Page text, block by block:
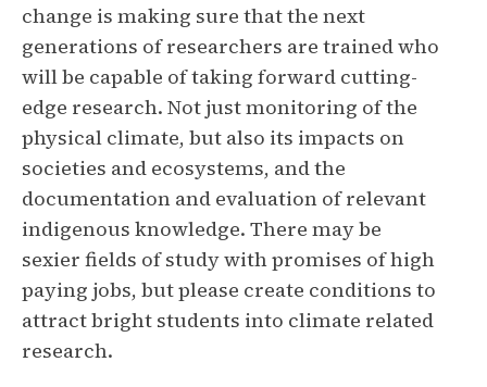
change is making sure that the next
generations of researchers are trained who
will be capable of taking forward cutting-
edge research. Not just monitoring of the
physical climate, but also its impacts on
societies and ecosystems, and the
documentation and evaluation of relevant
indigenous knowledge. There may be
sexier fields of study with promises of high
paying jobs, but please create conditions to
attract bright students into climate related
research.